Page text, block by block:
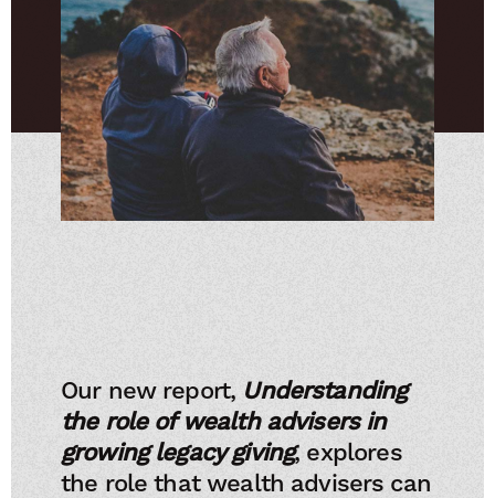
Our new report, Understanding
the role of wealth advisers in
growing legacy giving, explores
the role that wealth advisers can